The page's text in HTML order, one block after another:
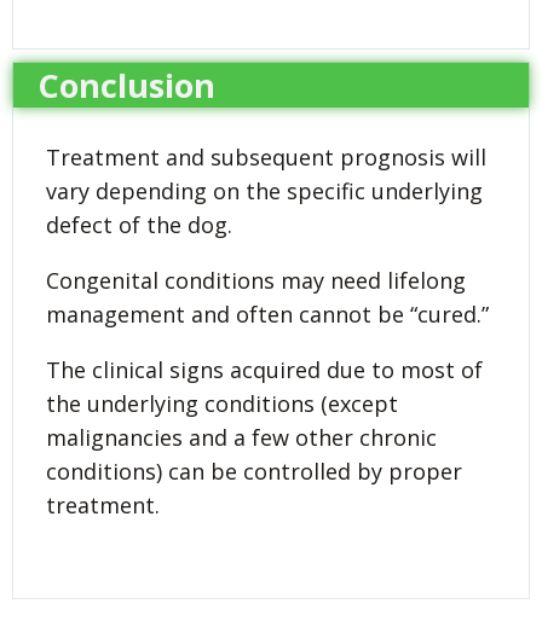
Conclusion
Treatment and subsequent prognosis will
vary depending on the specific underlying
defect of the dog.
Congenital conditions may need lifelong
management and often cannot be “cured.”
The clinical signs acquired due to most of
the underlying conditions (except
malignancies and a few other chronic
conditions) can be controlled by proper
treatment.